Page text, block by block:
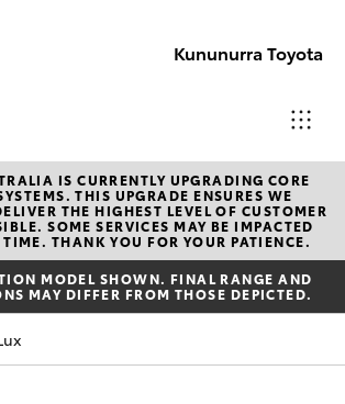
Kununurra Toyota
Reception
(08) 9169
4900
(08) 9169
Vehicles
Offers
IS CURRENTLY UPGRADING CORE
THIS UPGRADE ENSURES WE
THE HIGHEST LEVEL OF CUSTOMER
SOME SERVICES MAY BE IMPACTED
THANK YOU FOR YOUR PATIENCE.
MODEL SHOWN. FINAL RANGE AND
MAY DIFFER FROM THOSE DEPICTED.